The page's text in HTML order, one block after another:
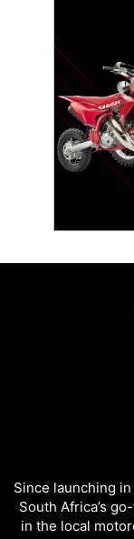
Since launching
South Africa’s
in the local